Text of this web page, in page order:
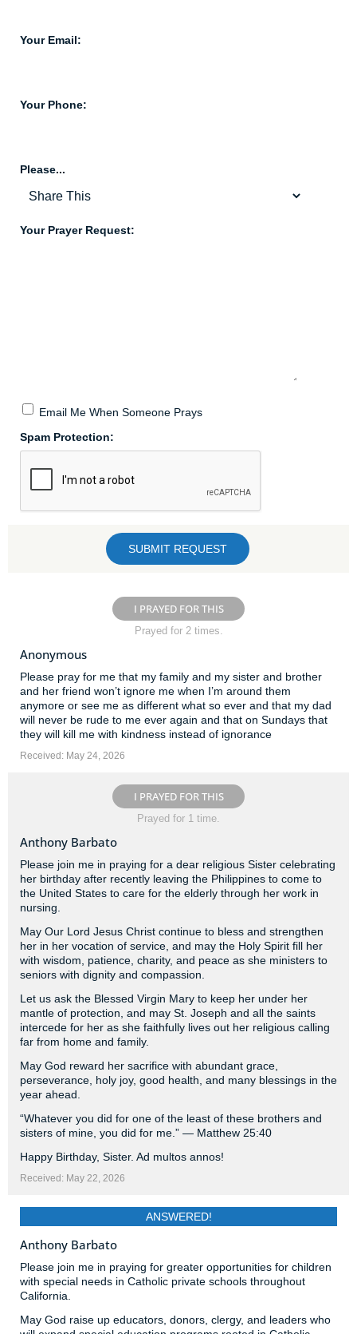
Your Email:
Your Phone:
Please...
Your Prayer Request:
Email Me When Someone Prays
Spam Protection:
I PRAYED FOR THIS
Prayed for 2 times.
Anonymous
Please pray for me that my family and my sister and brother
and her friend won’t ignore me when I’m around them
anymore or see me as different what so ever and that my dad
will never be rude to me ever again and that on Sundays that
they will kill me with kindness instead of ignorance
Received: May 24, 2026
I PRAYED FOR THIS
Prayed for 1 time.
Anthony Barbato
Please join me in praying for a dear religious Sister celebrating
her birthday after recently leaving the Philippines to come to
the United States to care for the elderly through her work in
nursing.
May Our Lord Jesus Christ continue to bless and strengthen
her in her vocation of service, and may the Holy Spirit fill her
with wisdom, patience, charity, and peace as she ministers to
seniors with dignity and compassion.
Let us ask the Blessed Virgin Mary to keep her under her
mantle of protection, and may St. Joseph and all the saints
intercede for her as she faithfully lives out her religious calling
far from home and family.
May God reward her sacrifice with abundant grace,
perseverance, holy joy, good health, and many blessings in the
year ahead.
“Whatever you did for one of the least of these brothers and
sisters of mine, you did for me.” — Matthew 25:40
Happy Birthday, Sister. Ad multos annos!
Received: May 22, 2026
ANSWERED!
Anthony Barbato
Please join me in praying for greater opportunities for children
with special needs in Catholic private schools throughout
California.
May God raise up educators, donors, clergy, and leaders who